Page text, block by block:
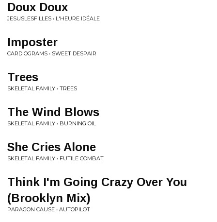
Doux Doux
JESUSLESFILLES • L'HEURE IDÉALE
Imposter
CARDIOGRAMS • SWEET DESPAIR
Trees
SKELETAL FAMILY • TREES
The Wind Blows
SKELETAL FAMILY • BURNING OIL
She Cries Alone
SKELETAL FAMILY • FUTILE COMBAT
Think I'm Going Crazy Over You
(Brooklyn Mix)
PARAGON CAUSE • AUTOPILOT